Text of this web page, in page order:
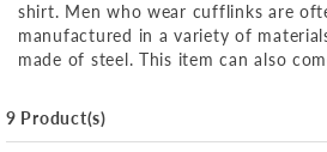
shirt. Men who wear cufflinks are
manufactured in a variety of
made of steel. This item can also
9 Product(s)